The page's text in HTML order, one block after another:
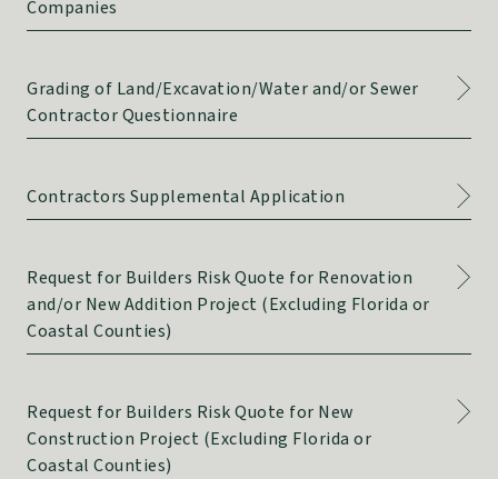
Companies
Grading of Land/Excavation/Water and/or Sewer
Contractor Questionnaire
Contractors Supplemental Application
Request for Builders Risk Quote for Renovation
and/or New Addition Project (Excluding Florida or
Coastal Counties)
Request for Builders Risk Quote for New
Construction Project (Excluding Florida or
Coastal Counties)